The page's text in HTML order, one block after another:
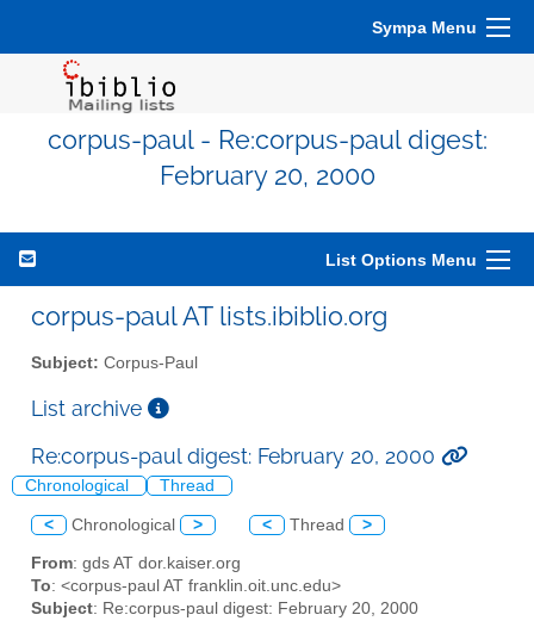
Sympa Menu
corpus-paul - Re:corpus-paul digest:
February 20, 2000
List Options Menu
corpus-paul AT lists.ibiblio.org
Subject: Corpus-Paul
List archive
Re:corpus-paul digest: February 20, 2000
Chronological Thread
< Chronological > < Thread >
From: gds AT dor.kaiser.org
To: <corpus-paul AT franklin.oit.unc.edu>
Subject: Re:corpus-paul digest: February 20, 2000